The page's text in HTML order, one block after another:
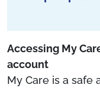
Accessing My
account
My Care is a safe